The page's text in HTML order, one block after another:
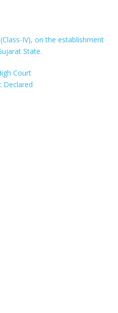
IV), on the establishment
State.